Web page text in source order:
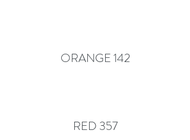
ORANGE 142
RED 357